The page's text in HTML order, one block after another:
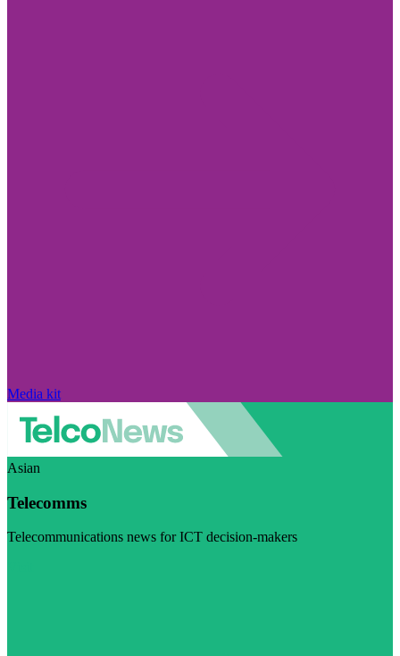
Media kit
Asian
Telecomms
Telecommunications news for ICT decision-makers